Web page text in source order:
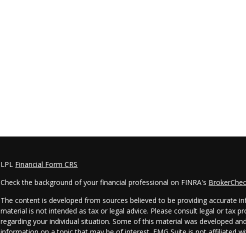
LPL Financial Form CRS
Check the background of your financial professional on FINRA's
The content is developed from sources believed to be providing accurate
material is not intended as tax or legal advice. Please consult legal or tax
regarding your individual situation. Some of this material was developed